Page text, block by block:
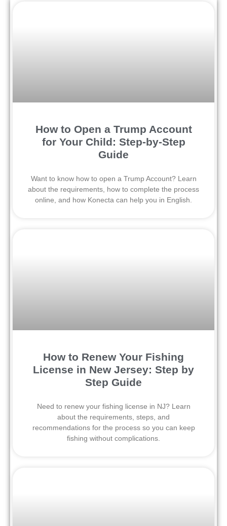
How to Open a Trump Account
for Your Child: Step-by-Step
Guide
Want to know how to open a Trump Account? Learn
about the requirements, how to complete the process
online, and how Konecta can help you in English.
How to Renew Your Fishing
License in New Jersey: Step by
Step Guide
Need to renew your fishing license in NJ? Learn
about the requirements, steps, and
recommendations for the process so you can keep
fishing without complications.